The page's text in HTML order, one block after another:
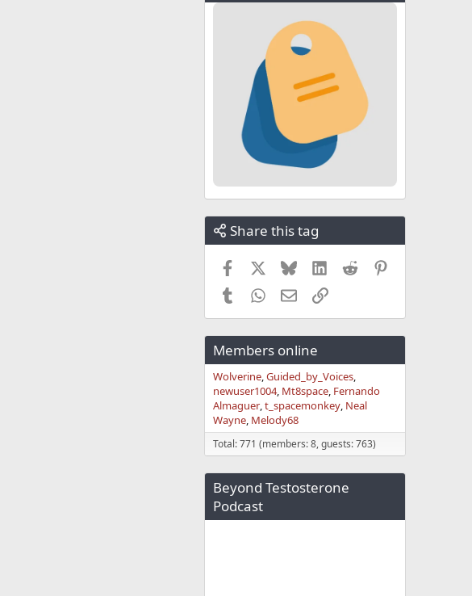
Share this tag
Facebook BlueskyLinkedIn
Reddit
TumblrWhatsApp
EmailLink
Members online
Wolverine Guided_by_Voices
newuser1004 Mt8space Fernando
Almaguer t_spacemonkey Neal
Wayne Melody68
Total: 771 (members: 8, guests: 763)
Beyond Testosterone
Podcast